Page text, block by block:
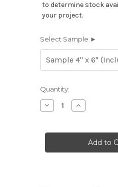
to determine stock
your project.
Select Sample ►
Current
Stock:
Quantity:
Decrease
Quantity
MESCAL
Genuine
Increase
Quantity
MESCAL
LIME
Furniture
Genuine